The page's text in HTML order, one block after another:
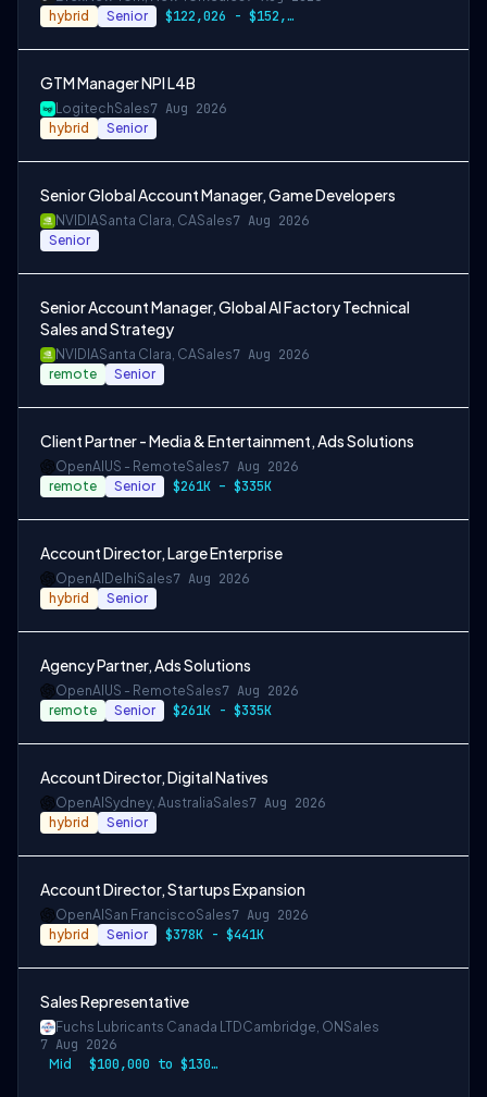
hybrid Senior $122,026 - $152,533
GTM Manager NPI L4B
LogitechSales7 Aug 2026
hybrid Senior
Senior Global Account Manager, Game Developers
NVIDIASanta Clara, CASales7 Aug 2026
Senior
Senior Account Manager, Global AI Factory Technical
Sales and Strategy
NVIDIASanta Clara, CASales7 Aug 2026
remote Senior
Client Partner - Media & Entertainment, Ads Solutions
OpenAI US - RemoteSales7 Aug 2026
remote Senior $261K – $335K
Account Director, Large Enterprise
OpenAI DelhiSales7 Aug 2026
hybrid Senior
Agency Partner, Ads Solutions
OpenAI US - RemoteSales7 Aug 2026
remote Senior $261K - $335K
Account Director, Digital Natives
OpenAI Sydney, AustraliaSales7 Aug 2026
hybrid Senior
Account Director, Startups Expansion
OpenAI San FranciscoSales7 Aug 2026
hybrid Senior $378K - $441K
Sales Representative
Fuchs Lubricants Canada LTDCambridge, ON Sales
7 Aug 2026
Mid $100,000 to $130,000